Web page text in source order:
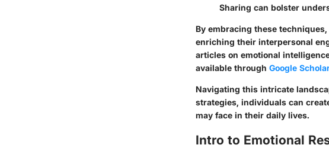
Sharing can bolster
By embracing these
enriching their interpersonal
articles on emotional
available through Google
Navigating this intricate
strategies, individuals can
may face in their daily lives.
Intro to Emotional